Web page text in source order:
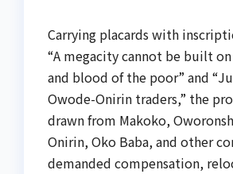
Carrying placards with
“A megacity cannot be built
and blood of the poor” and
Owode-Onirin traders,” the
drawn from Makoko,
Onirin, Oko Baba, and other
demanded compensation,